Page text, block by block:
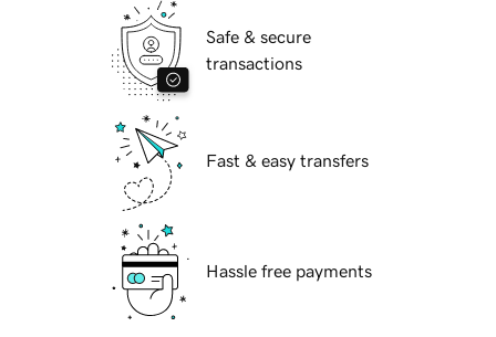
Safe & secure
transactions
Fast & easy transfers
Hassle free payments